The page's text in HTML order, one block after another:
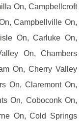
On, Campbellcroft
Campbellville On,
On, Carluke On,
On, Chambers
On, Cherry Valley
On, Claremont On,
On, Coboconk On,
On, Cold Springs